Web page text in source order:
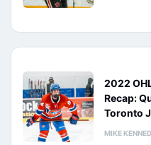
2022
Recap:
Toronto
MIKE